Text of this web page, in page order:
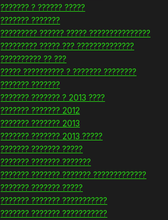
??????? ? ?????? ?????
??????? ???????
????????? ?????? ????? ???????????????
????????? ????? ??? ??????????????
?????????? ?? ???
????? ?????????? ? ??????? ????????
??????? ???????
??????? ??????? ? 2013 ????
??????? ??????? 2012
??????? ??????? 2013
??????? ??????? 2013 ?????
??????? ??????? ?????
??????? ??????? ???????
??????? ??????? ??????? ?????????????
??????? ??????? ?????
??????? ??????? ???????????
??????? ??????? ???????????